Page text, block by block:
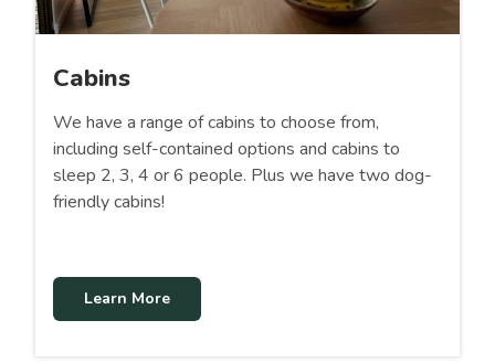
Cabins
We have a range of cabins to choose from,
including self-contained options and cabins to
sleep 2, 3, 4 or 6 people. Plus we have two dog-
friendly cabins!
Learn More